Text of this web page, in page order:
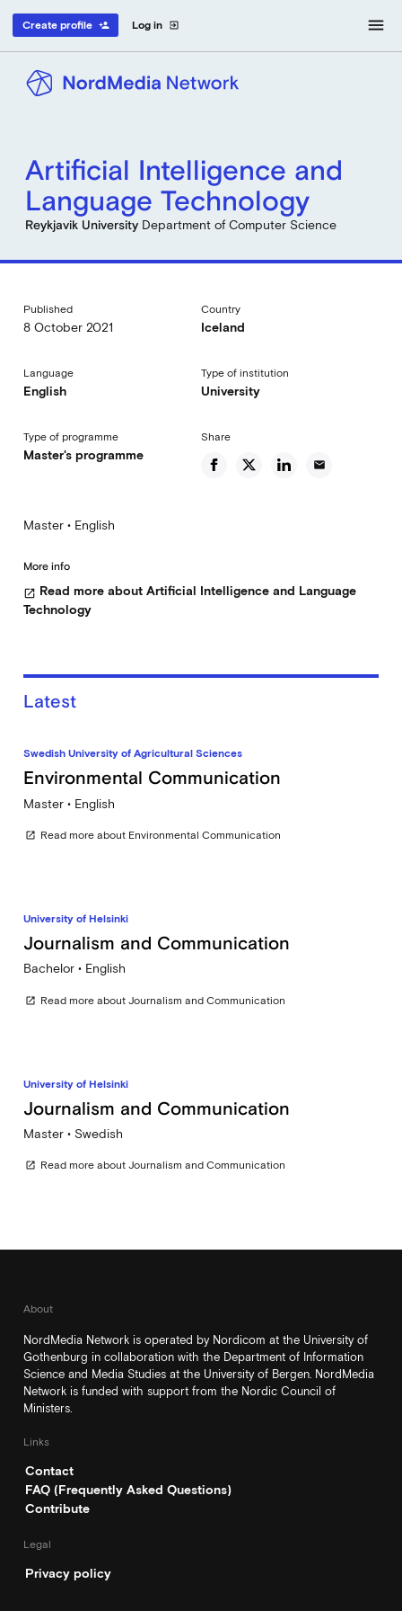
Log in exit_to_app
Create profile person_add menu
Artificial Intelligence and
Language Technology
Reykjavik University Department of Computer Science
Published
8 October 2021
Country
Iceland
Language
English
Type of institution
University
Type of programme
Master's programme
Share
email
Master • English
More info
open_in_new Read more about Artificial Intelligence and Language
Technology
Latest
Swedish University of Agricultural Sciences
Environmental Communication
Master • English
open_in_new Read more about Environmental Communication
University of Helsinki
Journalism and Communication
Bachelor • English
open_in_new Read more about Journalism and Communication
University of Helsinki
Journalism and Communication
Master • Swedish
open_in_new Read more about Journalism and Communication
About
NordMedia Network is operated by Nordicom at the University of
Gothenburg in collaboration with the Department of Information
Science and Media Studies at the University of Bergen. NordMedia
Network is funded with support from the Nordic Council of
Ministers.
Links
Contact
FAQ (Frequently Asked Questions)
Contribute
Legal
Privacy policy